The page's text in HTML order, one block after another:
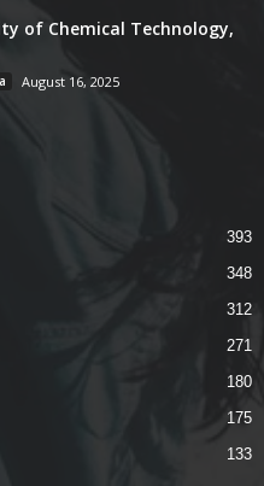
of Chemical Technology,
August 16, 2025
393
348
312
271
180
175
133